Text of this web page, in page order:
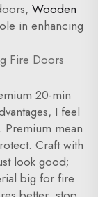
Wooden
in enhancing
Fire Doors
20-min
I feel
mean
Craft with
look good;
big for fire